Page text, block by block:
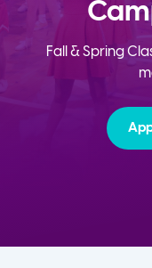
Fall & Spring